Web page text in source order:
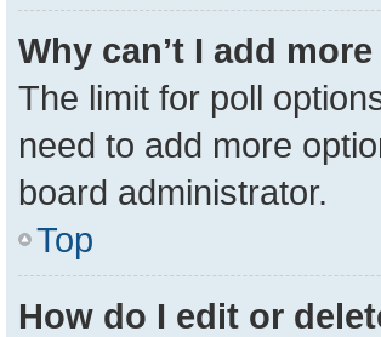
Why can’t I add
The limit for poll
need to add more
board administrator.
Top
How do I edit or